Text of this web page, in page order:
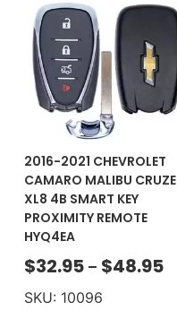
2016-2021 CHEVROLET
CAMARO MALIBU CRUZE
XL8 4B SMART KEY
PROXIMITY REMOTE
HYQ4EA
$32.95 – $48.95
SKU: 10096